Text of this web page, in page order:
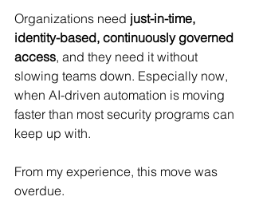
Organizations need just-in-time,
identity-based, continuously governed
access, and they need it without
slowing teams down. Especially now,
when AI-driven automation is moving
faster than most security programs can
keep up with.
From my experience, this move was
overdue.